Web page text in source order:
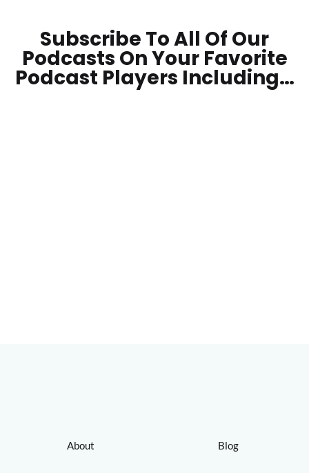
Subscribe To All Of Our
Podcasts On YourFavorite
Podcast Players Including…
About Blog